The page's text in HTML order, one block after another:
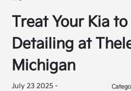
Treat Your Kia
Detailing at
Michigan
July 23 2025 -